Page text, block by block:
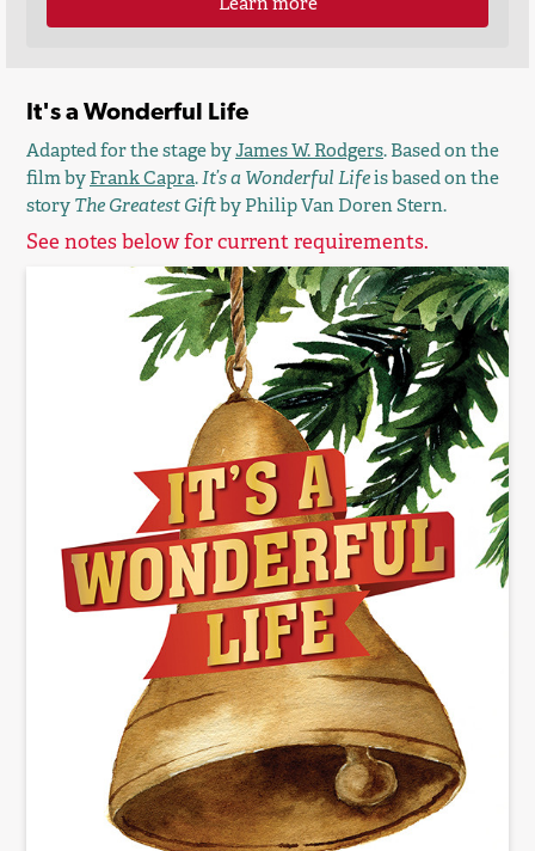
It's a Wonderful Life
Adapted for the stage byJames W. Rodgers. Based on the
film byFrank Capra.It’s a Wonderful Lifeis based on the
storyThe Greatest Giftby Philip Van Doren Stern.
See notes below for current requirements.